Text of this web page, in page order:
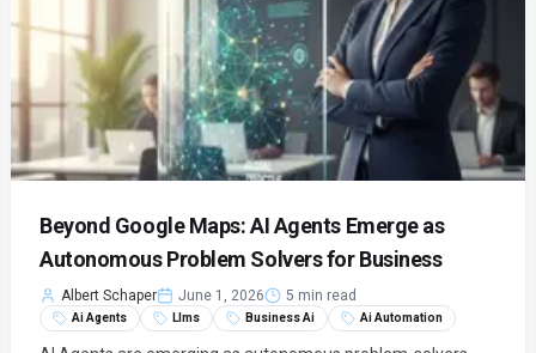
Beyond Google Maps: AI Agents Emerge as
Autonomous Problem Solvers for Business
Albert Schaper June 1, 2026 5 min read
Ai Agents Llms Business Ai Ai Automation